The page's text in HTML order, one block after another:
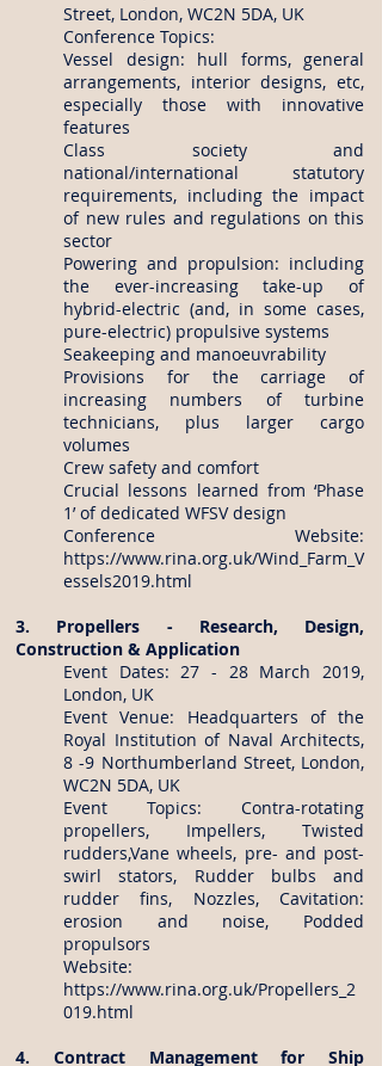
Street, London, WC2N 5DA, UK
Conference Topics:
Vessel design: hull forms, general
arrangements, interior designs, etc,
especially those with innovative
features
Class society and
national/international statutory
requirements, including the impact
of new rules and regulations on this
sector
Powering and propulsion: including
the ever-increasing take-up of
hybrid-electric (and, in some cases,
pure-electric) propulsive systems
Seakeeping and manoeuvrability
Provisions for the carriage of
increasing numbers of turbine
technicians, plus larger cargo
volumes
Crew safety and comfort
Crucial lessons learned from ‘Phase
1’ of dedicated WFSV design
Conference Website:
https://www.rina.org.uk/Wind_Farm_V
essels2019.html
3. Propellers - Research, Design,
Construction & Application
Event Dates: 27 - 28 March 2019,
London, UK
Event Venue: Headquarters of the
Royal Institution of Naval Architects,
8 -9 Northumberland Street, London,
WC2N 5DA, UK
Event Topics: Contra-rotating
propellers, Impellers, Twisted
rudders,Vane wheels, pre- and post-
swirl stators, Rudder bulbs and
rudder fins, Nozzles, Cavitation:
erosion and noise, Podded
propulsors
Website:
https://www.rina.org.uk/Propellers_2
019.html
4. Contract Management for Ship